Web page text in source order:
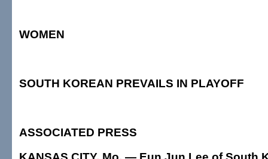
WOMEN
SOUTH KOREAN PREVAILS IN PLAYOFF
ASSOCIATED PRESS